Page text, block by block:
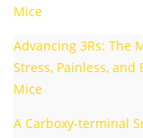
Mice
Advancing 3Rs: The
Stress, Painless,
Mice
A Carboxy-terminal